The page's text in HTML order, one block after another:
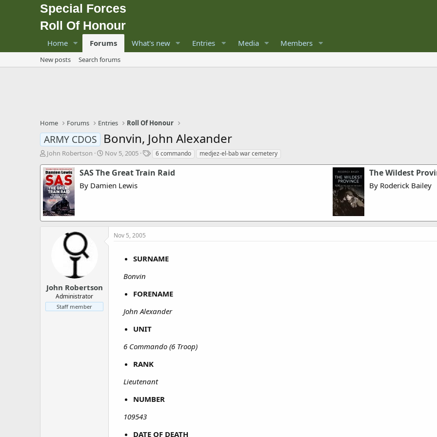
Special Forces
Roll Of Honour
Home Forums What's new Entries Media Members
New posts Search forums
Home Forums Entries Roll Of Honour
ARMY CDOS Bonvin, John Alexander
T
r
e
a
d
s
t
a
John Robertson
S
a
t
e
Nov 5, 2005
T
g
6 commando medjez-el-bab war cemetery
SAS The Great Train Raid
By Damien Lewis
The Wildest
By Roderick Bailey
John Robertson
Administrator
Staff member
Nov 5, 2005
SURNAME
Bonvin
FORENAME
John Alexander
UNIT
6 Commando (6 Troop)
RANK
Lieutenant
NUMBER
109543
DATE OF DEATH